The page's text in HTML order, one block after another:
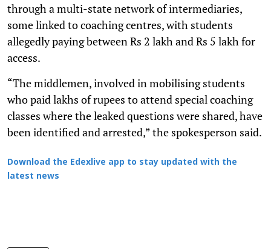
through a multi-state network of intermediaries,
some linked to coaching centres, with students
allegedly paying between Rs 2 lakh and Rs 5 lakh for
access.
“The middlemen, involved in mobilising students
who paid lakhs of rupees to attend special coaching
classes where the leaked questions were shared, have
been identified and arrested,” the spokesperson said.
Download the Edexlive app to stay updated with the
latest news